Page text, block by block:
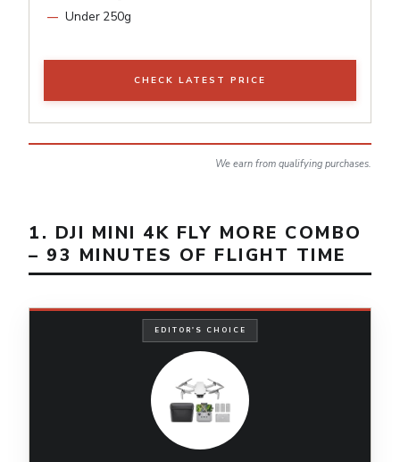
Under 250g
CHECK LATEST PRICE
We earn from qualifying purchases.
1. DJI MINI 4K FLY MORE COMBO
– 93 MINUTES OF FLIGHT TIME
EDITOR'S CHOICE